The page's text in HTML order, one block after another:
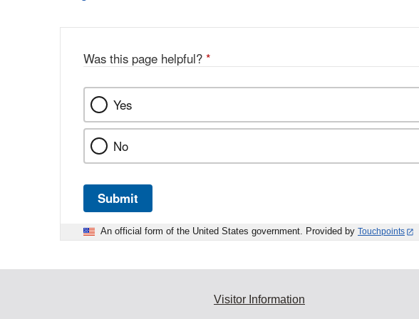
Was this page helpful? *
Yes
No
Submit
An official form of the United States government. Provided by Touchpoints
Visitor Information